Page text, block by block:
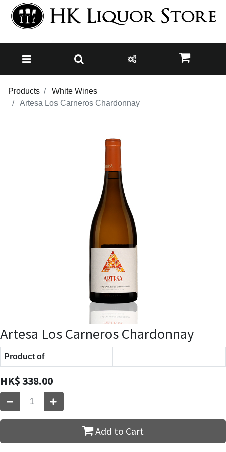
Products
White Wines
Artesa Los Carneros Chardonnay
Artesa Los Carneros Chardonnay
Product of
HK$338.00
Add to Cart